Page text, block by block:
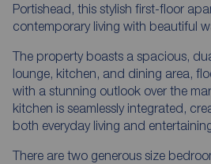
Portishead, this stylish first-floor
contemporary living with beautiful
The property boasts a spacious,
lounge, kitchen, and dining area,
with a stunning outlook over the
kitchen is seamlessly integrated,
both everyday living and
There are two generous size